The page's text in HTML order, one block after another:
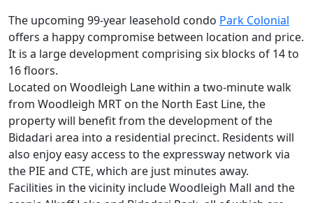
The upcoming 99-year leasehold condo Park Colonial
offers a happy compromise between location and price.
It is a large development comprising six blocks of 14 to
16 floors.
Located on Woodleigh Lane within a two-minute walk
from Woodleigh MRT on the North East Line, the
property will benefit from the development of the
Bidadari area into a residential precinct. Residents will
also enjoy easy access to the expressway network via
the PIE and CTE, which are just minutes away.
Facilities in the vicinity include Woodleigh Mall and the